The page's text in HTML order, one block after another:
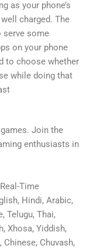
as your phone’s
charged. The
serve some
on your phone
to choose whether
while doing that
Join the
enthusiasts in
Time
Hindi, Arabic,
Telugu, Thai,
Xhosa, Yiddish,
Chinese, Chuvash,